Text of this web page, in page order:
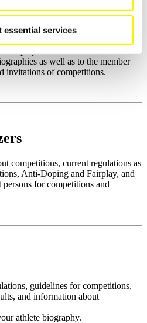
essential services
as well as to the member
invitations of competitions.
competitions, current regulations as
Anti-Doping and Fairplay, and
for competitions and
guidelines for competitions,
and information about
athlete biography.